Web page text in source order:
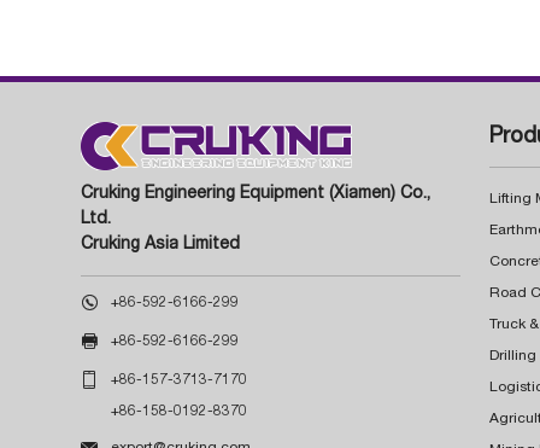
Cruking Engineering Equipment (Xiamen) Co.,
Ltd.
Cruking Asia Limited
 +86-592-6166-299
 +86-592-6166-299
 +86-157-3713-7170
+86-158-0192-8370
Lifting
Truck
Drilling